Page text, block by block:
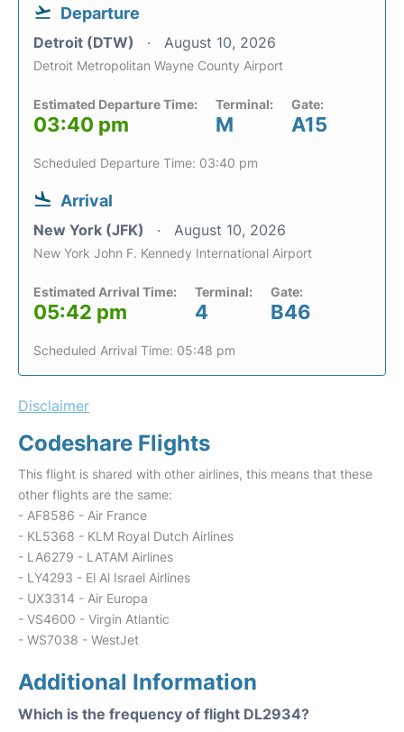
Departure
Detroit (DTW) August 10, 2026
Detroit Metropolitan Wayne County Airport
Estimated Departure Time:
03:40 pm
Terminal:
M
Gate:
A15
Scheduled Departure Time: 03:40 pm
Arrival
New York (JFK) August 10, 2026
New York John F. Kennedy International Airport
Estimated Arrival Time:
05:42 pm
Terminal:
4
Gate:
B46
Scheduled Arrival Time: 05:48 pm
Disclaimer
Codeshare Flights
This flight is shared with other airlines, this means that these
other flights are the same:
- AF8586 - Air France
- KL5368 - KLM Royal Dutch Airlines
- LA6279 - LATAM Airlines
- LY4293 - El Al Israel Airlines
- UX3314 - Air Europa
- VS4600 - Virgin Atlantic
- WS7038 - WestJet
Additional Information
Which is the frequency of flight DL2934?